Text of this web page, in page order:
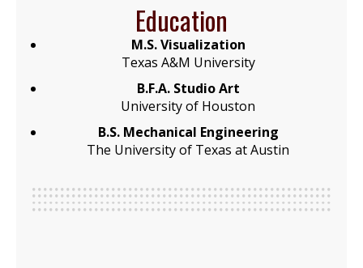
Education
M.S. Visualization
Texas A&M University
B.F.A. Studio Art
University of Houston
B.S. Mechanical Engineering
The University of Texas at Austin